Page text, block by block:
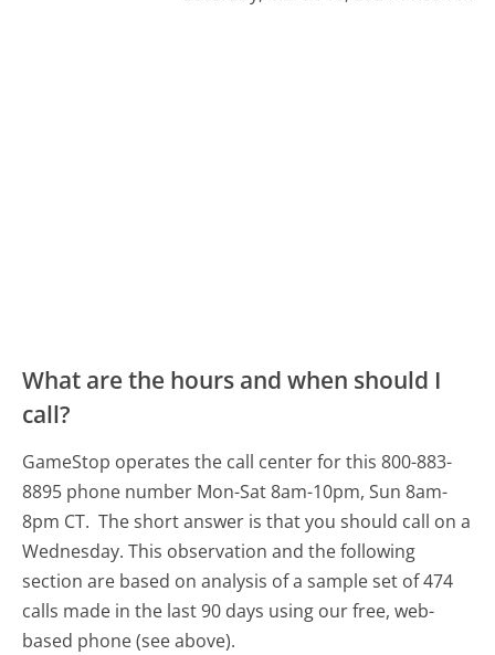
What are the hours and when should I
call?
GameStop operates the call center for this 800-883-
8895 phone number Mon-Sat 8am-10pm, Sun 8am-
8pm CT. The short answer is that you should call on a
Wednesday. This observation and the following
section are based on analysis of a sample set of 474
calls made in the last 90 days using our free, web-
based phone (see above).